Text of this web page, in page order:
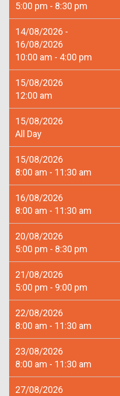
5:00 pm - 8:30 pm
14/08/2026 -
16/08/2026
10:00 am - 4:00 pm
15/08/2026
12:00 am
15/08/2026
All Day
15/08/2026
8:00 am - 11:30 am
16/08/2026
8:00 am - 11:30 am
20/08/2026
5:00 pm - 8:30 pm
21/08/2026
5:00 pm - 9:00 pm
22/08/2026
8:00 am - 11:30 am
23/08/2026
8:00 am - 11:30 am
27/08/2026